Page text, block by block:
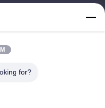
Guangzhou, China
for?